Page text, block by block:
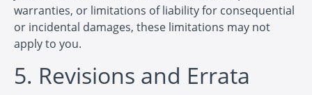
warranties, or limitations of liability for consequential
or incidental damages, these limitations may not
apply to you.
5. Revisions and Errata